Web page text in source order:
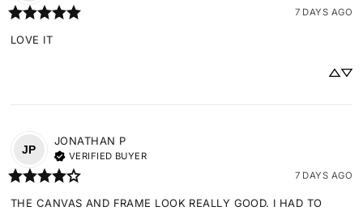
7 DAYS AGO
LOVE IT
JP
JONATHAN P
VERIFIED BUYER
7 DAYS AGO
THE CANVAS AND FRAME LOOK REALLY GOOD. I HAD TO